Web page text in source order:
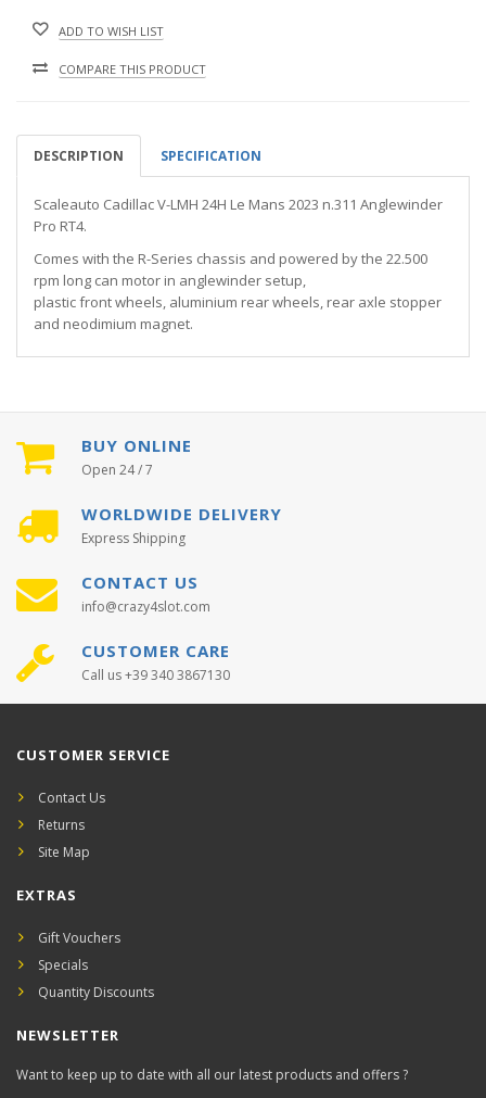
ADD TO WISH LIST
COMPARE THIS PRODUCT
DESCRIPTION SPECIFICATION
Scaleauto Cadillac V-LMH 24H Le Mans 2023 n.311 Anglewinder
Pro RT4.
Comes with the R-Series chassis and powered by the 22.500
rpm long can motor in anglewinder setup,
plastic front wheels, aluminium rear wheels, rear axle stopper
and neodimium magnet.
BUY ONLINE
Open 24 / 7
WORLDWIDE DELIVERY
Express Shipping
CONTACT US
info@crazy4slot.com
CUSTOMER CARE
Call us +39 340 3867130
CUSTOMER SERVICE
Contact Us
Returns
Site Map
EXTRAS
Gift Vouchers
Specials
Quantity Discounts
NEWSLETTER
Want to keep up to date with all our latest products and offers ?